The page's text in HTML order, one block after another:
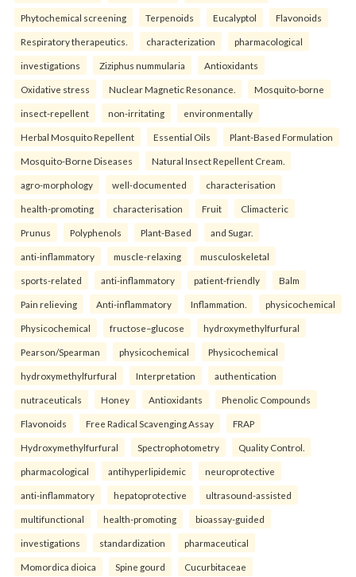
Phytochemical screening Terpenoids Eucalyptol Flavonoids
Respiratory therapeutics. characterization pharmacological
investigations Ziziphus nummularia Antioxidants
Oxidative stress Nuclear Magnetic Resonance. Mosquito-borne
insect-repellent non-irritating environmentally
Herbal Mosquito Repellent Essential Oils Plant-Based Formulation
Mosquito-Borne Diseases Natural Insect Repellent Cream.
agro-morphology well-documented characterisation
health-promoting characterisation Fruit Climacteric
Prunus Polyphenols Plant-Based and Sugar.
anti-inflammatory muscle-relaxing musculoskeletal
sports-related anti-inflammatory patient-friendly Balm
Pain relieving Anti-inflammatory Inflammation. physicochemical
Physicochemical fructose–glucose hydroxymethylfurfural
Pearson/Spearman physicochemical Physicochemical
hydroxymethylfurfural Interpretation authentication
nutraceuticals Honey Antioxidants Phenolic Compounds
Flavonoids Free Radical Scavenging Assay FRAP
Hydroxymethylfurfural Spectrophotometry Quality Control.
pharmacological antihyperlipidemic neuroprotective
anti-inflammatory hepatoprotective ultrasound-assisted
multifunctional health-promoting bioassay-guided
investigations standardization pharmaceutical
Momordica dioica Spine gourd Cucurbitaceae